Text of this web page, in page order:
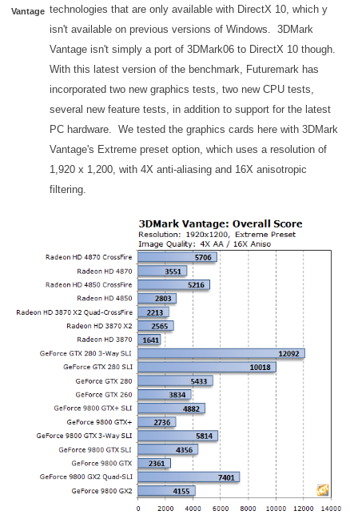
Vantage technologies that are only available with DirectX 10, which y
isn't available on previous versions of Windows. 3DMark
Vantage isn't simply a port of 3DMark06 to DirectX 10 though.
With this latest version of the benchmark, Futuremark has
incorporated two new graphics tests, two new CPU tests,
several new feature tests, in addition to support for the latest
PC hardware. We tested the graphics cards here with 3DMark
Vantage's Extreme preset option, which uses a resolution of
1,920 x 1,200, with 4X anti-aliasing and 16X anisotropic
filtering.